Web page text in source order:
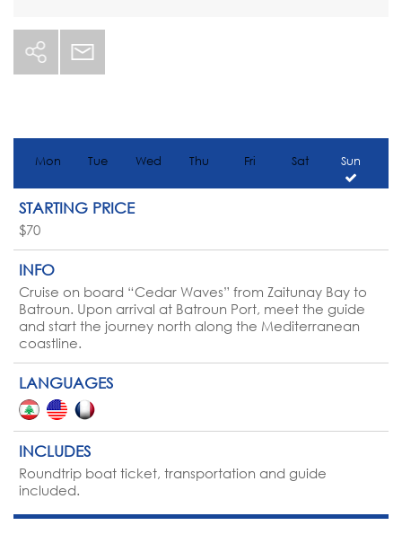
Mon Tue Wed Thu Fri Sat Sun
STARTING PRICE
$70
INFO
Cruise on board “Cedar Waves” from Zaitunay Bay to
Batroun. Upon arrival at Batroun Port, meet the guide
and start the journey north along the Mediterranean
coastline.
LANGUAGES
INCLUDES
Roundtrip boat ticket, transportation and guide
included.